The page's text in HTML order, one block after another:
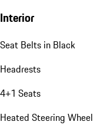
Interior
Seat Belts in Black
Headrests
4+1 Seats
Heated Steering Wheel